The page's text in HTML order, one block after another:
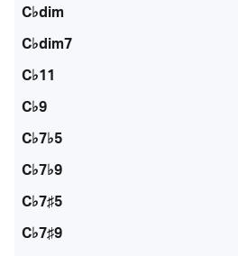
C♭dim
C♭dim7
C♭11
C♭9
C♭7♭5
C♭7♭9
C♭7♯5
C♭7♯9